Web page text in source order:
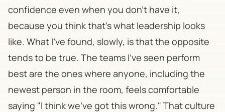
confidence even when you don't have it,
because you think that's what leadership looks
like. What I've found, slowly, is that the opposite
tends to be true. The teams I've seen perform
best are the ones where anyone, including the
newest person in the room, feels comfortable
saying "I think we've got this wrong." That culture